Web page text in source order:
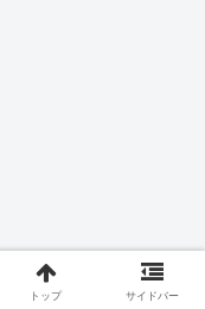
トップ サイドバー